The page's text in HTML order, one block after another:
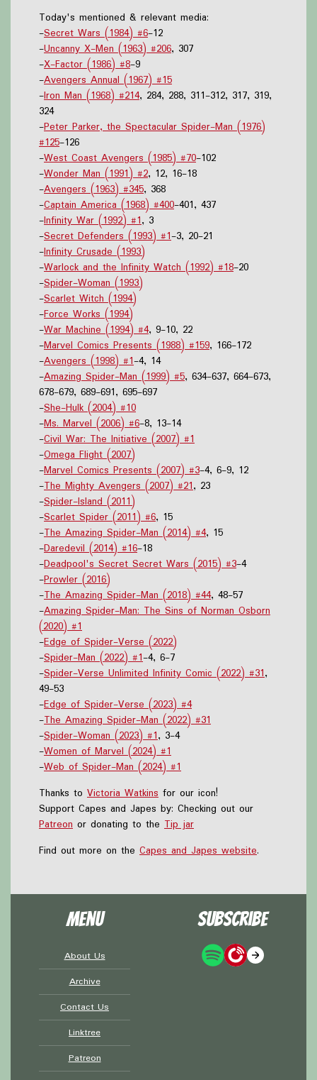
Today's mentioned & relevant media:
-Secret Wars (1984) #6-12
-Uncanny X-Men (1963) #206, 307
-X-Factor (1986) #8-9
-Avengers Annual (1967) #15
-Iron Man (1968) #214, 284, 288, 311-312, 317, 319,
324
-Peter Parker, the Spectacular Spider-Man (1976)
#125-126
-West Coast Avengers (1985) #70-102
-Wonder Man (1991) #2, 12, 16-18
-Avengers (1963) #345, 368
-Captain America (1968) #400-401, 437
-Infinity War (1992) #1, 3
-Secret Defenders (1993) #1-3, 20-21
-Infinity Crusade (1993)
-Warlock and the Infinity Watch (1992) #18-20
-Spider-Woman (1993)
-Scarlet Witch (1994)
-Force Works (1994)
-War Machine (1994) #4, 9-10, 22
-Marvel Comics Presents (1988) #159, 166-172
-Avengers (1998) #1-4, 14
-Amazing Spider-Man (1999) #5, 634-637, 664-673,
678-679, 689-691, 695-697
-She-Hulk (2004) #10
-Ms. Marvel (2006) #6-8, 13-14
-Civil War: The Initiative (2007) #1
-Omega Flight (2007)
-Marvel Comics Presents (2007) #3-4, 6-9, 12
-The Mighty Avengers (2007) #21, 23
-Spider-Island (2011)
-Scarlet Spider (2011) #6, 15
-The Amazing Spider-Man (2014) #4, 15
-Daredevil (2014) #16-18
-Deadpool's Secret Secret Wars (2015) #3-4
-Prowler (2016)
-The Amazing Spider-Man (2018) #44, 48-57
-Amazing Spider-Man: The Sins of Norman Osborn
(2020) #1
-Edge of Spider-Verse (2022)
-Spider-Man (2022) #1-4, 6-7
-Spider-Verse Unlimited Infinity Comic (2022) #31,
49-53
-Edge of Spider-Verse (2023) #4
-The Amazing Spider-Man (2022) #31
-Spider-Woman (2023) #1, 3-4
-Women of Marvel (2024) #1
-Web of Spider-Man (2024) #1
Thanks to Victoria Watkins for our icon!
Support Capes and Japes by: Checking out our
Patreon or donating to the Tip jar
Find out more on the Capes and Japes website.
Menu
About Us
Archive
Contact Us
Linktree
Patreon
Subscribe